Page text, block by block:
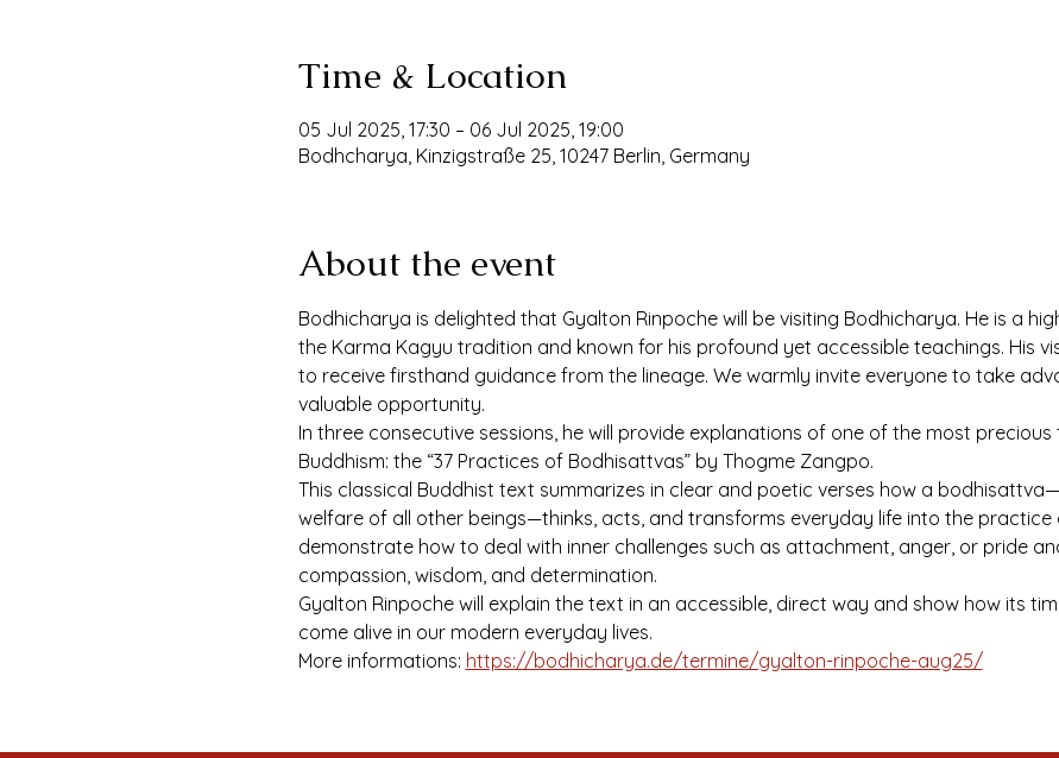
Time & Location
05 Jul 2025, 17:30 – 06 Jul 2025, 19:00
Bodhcharya, Kinzigstraße 25, 10247 Berlin, Germany
About the event
Bodhicharya is delighted that Gyalton Rinpoche will be visiting Bodhicharya. He is a
the Karma Kagyu tradition and known for his profound yet accessible teachings. His
to receive firsthand guidance from the lineage. We warmly invite everyone to take
valuable opportunity.
In three consecutive sessions, he will provide explanations of one of the most
Buddhism: the “37 Practices of Bodhisattvas” by Thogme Zangpo.
This classical Buddhist text summarizes in clear and poetic verses how a
welfare of all other beings—thinks, acts, and transforms everyday life into the practice
demonstrate how to deal with inner challenges such as attachment, anger, or pride
compassion, wisdom, and determination.
Gyalton Rinpoche will explain the text in an accessible, direct way and show how its
come alive in our modern everyday lives.
More informations: https://bodhicharya.de/termine/gyalton-rinpoche-aug25/